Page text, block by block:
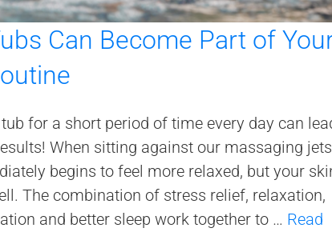
Can Become Part of
for a short period of time every day can
When sitting against our massaging jets
begins to feel more relaxed, but your
The combination of stress relief, relaxation,
and better sleep work together to … Read